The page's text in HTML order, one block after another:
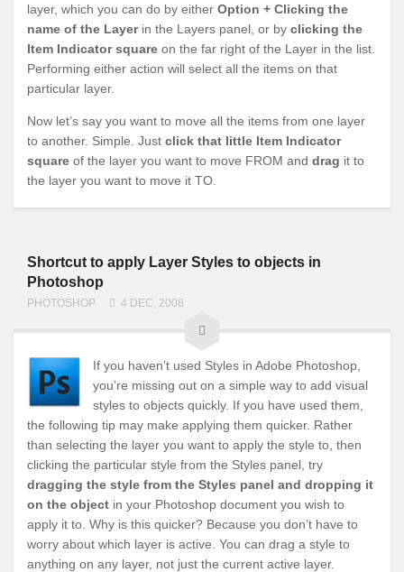
layer, which you can do by either Option + Clicking the
name of the Layerin the Layers panel, or by clicking the
Item Indicator square on the far right of the Layer in the list.
Performing either action will select all the items on that
particular layer.
Now let’s say you want to move all the items from one layer
to another. Simple. Just click that little Item Indicator
square of the layer you want to move FROM and drag it to
the layer you want to move it TO.
Shortcut to apply Layer Styles to objects in
Photoshop
PHOTOSHOP 4 DEC, 2008
If you haven’t used Styles in Adobe Photoshop,
you’re missing out on a simple way to add visual
styles to objects quickly. If you have used them,
the following tip may make applying them quicker. Rather
than selecting the layer you want to apply the style to, then
clicking the particular style from the Styles panel, try
dragging the style from the Styles panel and dropping it
on the object in your Photoshop document you wish to
apply it to. Why is this quicker? Because you don’t have to
worry about which layer is active. You can drag a style to
anything on any layer, not just the current active layer.